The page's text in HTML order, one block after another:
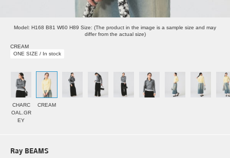
Model: H168 B81 W60 H89 Size: (The product in the image is a sample size and may
differ from the actual size)
CREAM
ONE SIZE / In stock
CHARC
OAL.GR
EY
CREAM
Ray BEAMS